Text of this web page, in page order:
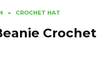
» CROCHET HAT
Crochet